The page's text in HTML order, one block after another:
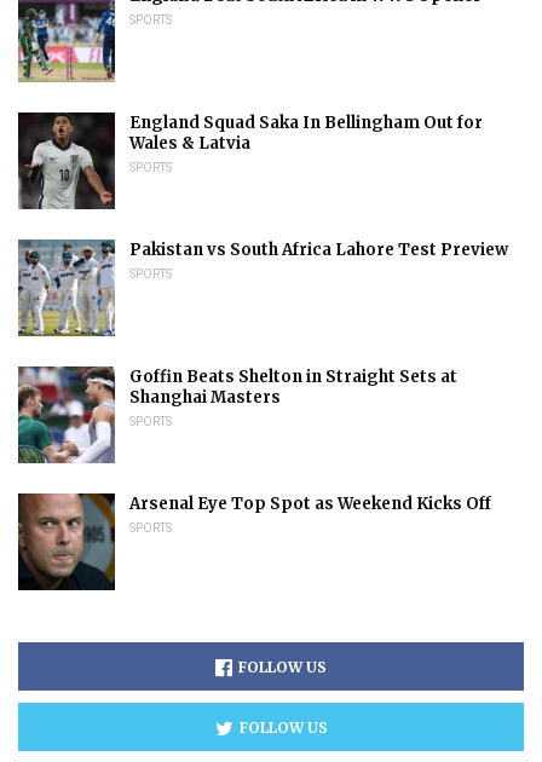
SPORTS
England Squad Saka In Bellingham Out for
Wales & Latvia
SPORTS
Pakistan vs South Africa Lahore Test Preview
SPORTS
Goffin Beats Shelton in Straight Sets at
Shanghai Masters
SPORTS
Arsenal Eye Top Spot as Weekend Kicks Off
SPORTS
FOLLOW US
FOLLOW US